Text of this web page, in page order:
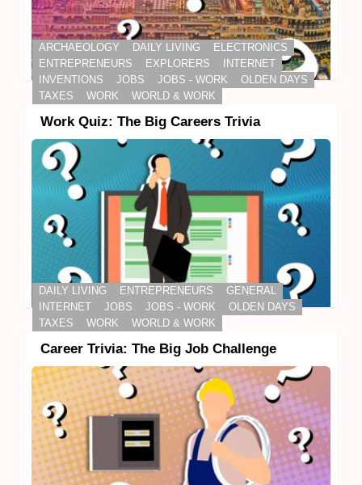
ARCHAEOLOGY DAILY LIVING
ELECTRONICS
ENTREPRENEURS
EXPLORERS
INTERNET
INVENTIONS
JOBS JOBS - WORK
OLDEN DAYS
TAXES
WORK WORLD & WORK
Work Quiz: The Big Careers Trivia
DAILY LIVING ENTREPRENEURS
GENERAL
INTERNET
JOBS JOBS - WORK
OLDEN DAYS
TAXES
WORK WORLD & WORK
Career Trivia: The Big Job Challenge